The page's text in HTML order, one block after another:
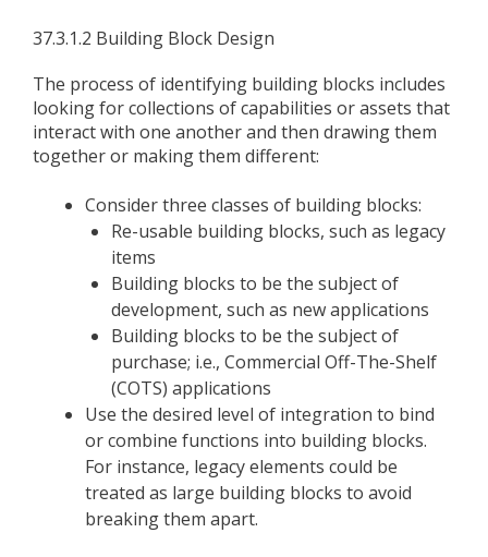
37.3.1.2 Building Block Design
The process of identifying building blocks includes
looking for collections of capabilities or assets that
interact with one another and then drawing them
together or making them different:
Consider three classes of building blocks:
Re-usable building blocks, such as legacy
items
Building blocks to be the subject of
development, such as new applications
Building blocks to be the subject of
purchase; i.e., Commercial Off-The-Shelf
(COTS) applications
Use the desired level of integration to bind
or combine functions into building blocks.
For instance, legacy elements could be
treated as large building blocks to avoid
breaking them apart.